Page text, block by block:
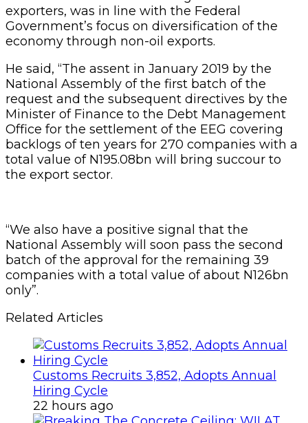
exporters, was in line with the Federal
Government’s focus on diversification of the
economy through non-oil exports.
He said, “The assent in January 2019 by the
National Assembly of the first batch of the
request and the subsequent directives by the
Minister of Finance to the Debt Management
Office for the settlement of the EEG covering
backlogs of ten years for 270 companies with a
total value of N195.08bn will bring succour to
the export sector.
“We also have a positive signal that the
National Assembly will soon pass the second
batch of the approval for the remaining 39
companies with a total value of about N126bn
only”.
Related Articles
Customs Recruits 3,852, Adopts Annual
Hiring Cycle
22 hours ago